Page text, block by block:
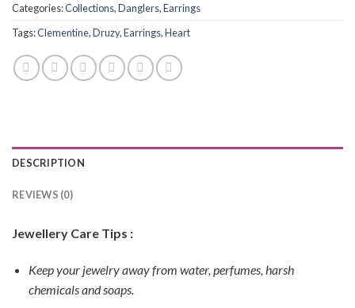
Categories:Collections,Danglers,Earrings
Tags:Clementine,Druzy,Earrings,Heart
DESCRIPTION
REVIEWS (0)
Jewellery Care Tips :
Keep your jewelry away from water, perfumes, harsh
chemicals and soaps.